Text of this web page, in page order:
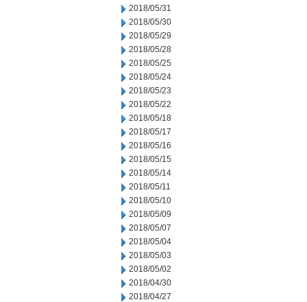
2018/05/31
2018/05/30
2018/05/29
2018/05/28
2018/05/25
2018/05/24
2018/05/23
2018/05/22
2018/05/18
2018/05/17
2018/05/16
2018/05/15
2018/05/14
2018/05/11
2018/05/10
2018/05/09
2018/05/07
2018/05/04
2018/05/03
2018/05/02
2018/04/30
2018/04/27